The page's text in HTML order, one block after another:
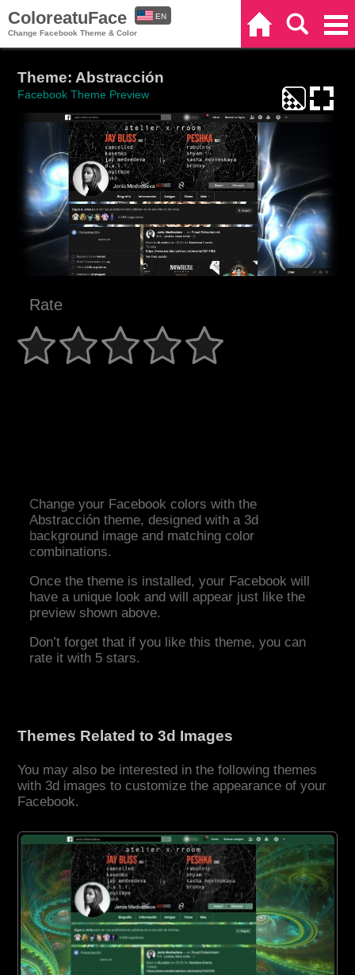
ColoreatuFace
Change Facebook Theme & Color
EN
Theme: Abstracción
Facebook Theme Preview
Rate
Change your Facebook colors with the
Abstracción theme, designed with a 3d
background image and matching color
combinations.
Once the theme is installed, your Facebook will
have a unique look and will appear just like the
preview shown above.
Don’t forget that if you like this theme, you can
rate it with 5 stars.
Themes Related to 3d Images
You may also be interested in the following themes
with 3d images to customize the appearance of your
Facebook.